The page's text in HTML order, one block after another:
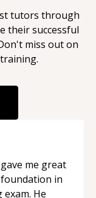
tutors through
their successful
miss out on
training.
me great
in
He